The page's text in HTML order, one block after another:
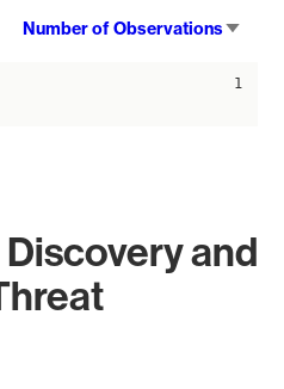
Number of Observations
1
and